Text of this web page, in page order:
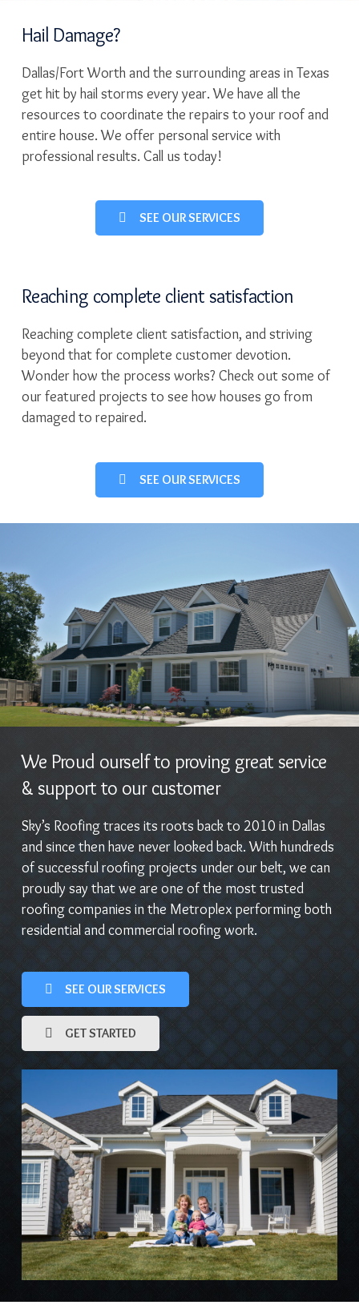
Hail Damage?
Dallas/Fort Worth and the surrounding areas in Texas
get hit by hail storms every year. We have all the
resources to coordinate the repairs to your roof and
entire house. We offer personal service with
professional results. Call us today!
SEE OUR SERVICES
Reaching complete client satisfaction
Reaching complete client satisfaction, and striving
beyond that for complete customer devotion.
Wonder how the process works? Check out some of
our featured projects to see how houses go from
damaged to repaired.
SEE OUR SERVICES
We Proud ourself to proving great service
& support to our customer
Sky’s Roofing traces its roots back to 2010 in Dallas
and since then have never looked back. With hundreds
of successful roofing projects under our belt, we can
proudly say that we are one of the most trusted
roofing companies in the Metroplex performing both
residential and commercial roofing work.
SEE OUR SERVICES
GET STARTED